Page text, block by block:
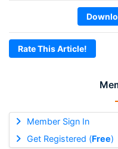
Member Sign In
Get Registered (Free)
Rate This Article!